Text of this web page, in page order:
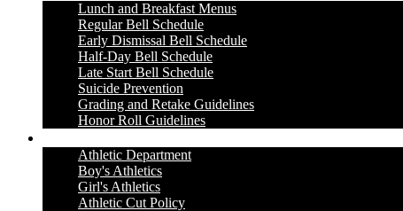
Lunch and Breakfast Menus
Regular Bell Schedule
Early Dismissal Bell Schedule
Half-Day Bell Schedule
Late Start Bell Schedule
Suicide Prevention
Grading and Retake Guidelines
Honor Roll Guidelines
Athletic Department
Boy's Athletics
Girl's Athletics
Athletic Cut Policy